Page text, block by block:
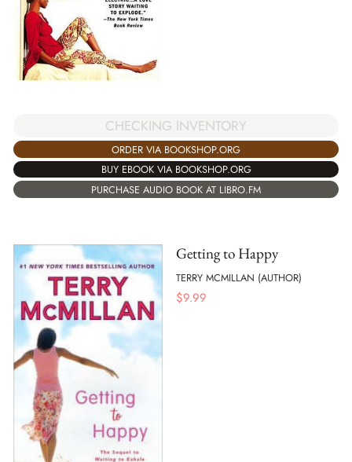
CHECKING INVENTORY
ORDER VIA BOOKSHOP.ORG
BUY EBOOK VIA BOOKSHOP.ORG
PURCHASE AUDIO BOOK AT LIBRO.FM
Getting to Happy
TERRY MCMILLAN (AUTHOR)
$9.99